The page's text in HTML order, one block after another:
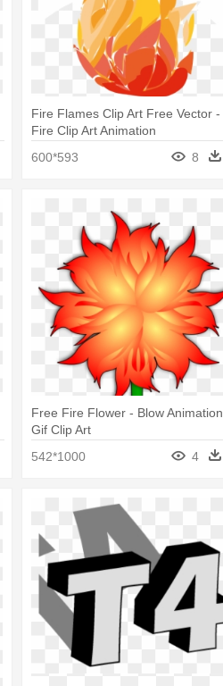
Fire Flames Clip Art Free Vector -
Fire Clip Art Animation
600*593
8
Free Fire Flower - Blow Animation
Gif Clip Art
542*1000
4